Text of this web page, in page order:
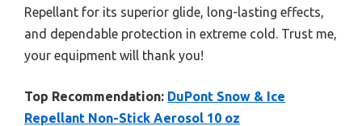
Repellant for its superior glide, long-lasting effects,
and dependable protection in extreme cold. Trust me,
your equipment will thank you!
Top Recommendation: DuPont Snow & Ice
Repellant Non-Stick Aerosol 10 oz